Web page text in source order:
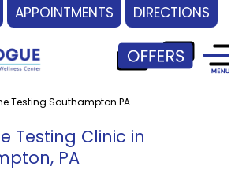
APPOINTMENTS
DIRECTIONS
Testing Southampton PA
Testing Clinic in
PA